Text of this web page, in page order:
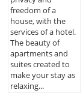
freedom of a
house, with the
services of a hotel.
The beauty of
apartments and
suites created to
make your stay as
relaxing...